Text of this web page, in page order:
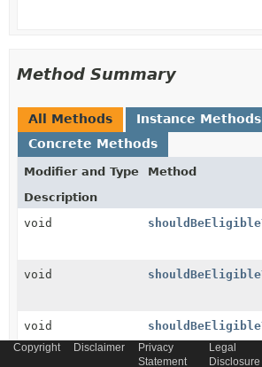
Method Summary
All Methods
Instance Methods
Concrete Methods
Modifier and Type
Method
Description
void
void
void
Copyright Disclaimer
Privacy
Statement
Legal
Disclosure